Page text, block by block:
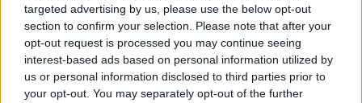
targeted advertising by us, please use the below opt-out
section to confirm your selection. Please note that after your
opt-out request is processed you may continue seeing
interest-based ads based on personal information utilized by
us or personal information disclosed to third parties prior to
your opt-out. You may separately opt-out of the further